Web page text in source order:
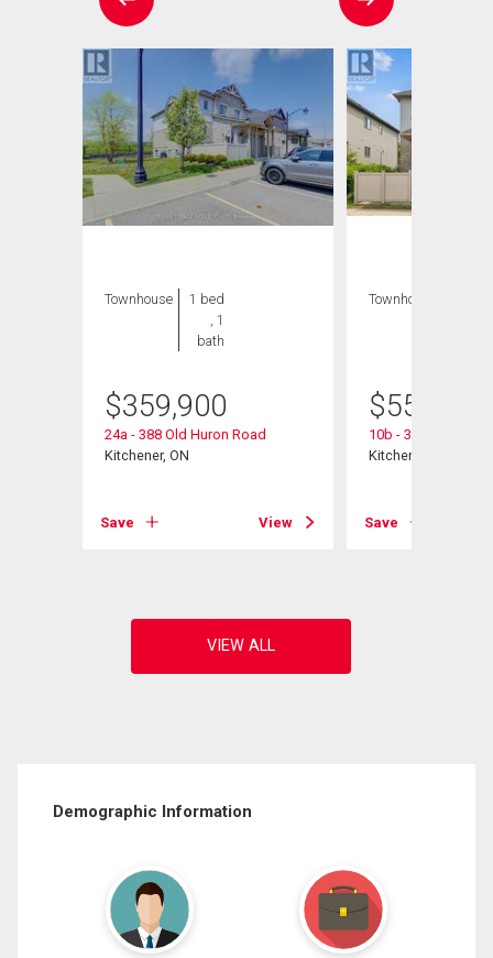
Townhouse
1 bed
, 1
bath
$359,900
24a - 388 Old Huron Road
Kitchener, ON
Save View
Townhouse
$559,900
10b - 388 Old
Kitchener, ON
Save
Demographic Information